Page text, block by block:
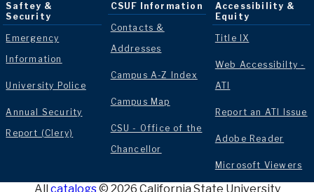
Saftey &
Security
Emergency
Information
University Police
Annual Security
Report (Clery)
CSUF Information
Contacts &
Addresses
Campus A-Z Index
Campus Map
CSU - Office of the
Chancellor
Accessibility &
Equity
Title IX
Web Accessibilty -
ATI
Report an ATI Issue
Adobe Reader
Microsoft Viewers
All catalogs© 2026 California State University